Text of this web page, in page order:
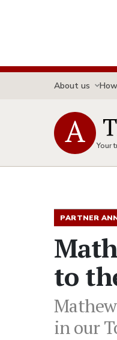
About us
Your
PARTNER
to
in our